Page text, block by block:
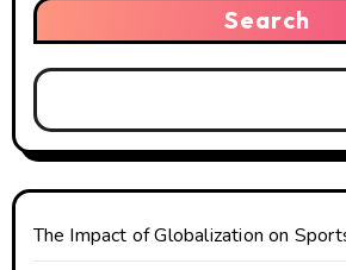
v
i
g
a
t
i
Search
The Impact of Globalization on